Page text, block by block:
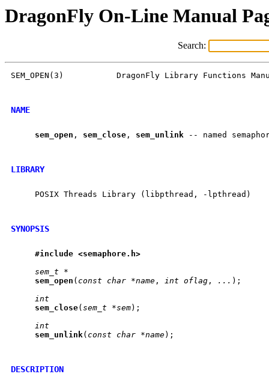
DragonFly On-Line Manual
Search:
SEM_OPEN(3)           DragonFly Library Functions
NAME
sem open , sem close , sem unlink -- named
LIBRARY
     POSIX Threads Library (libpthread, -lpthread)
SYNOPSIS
#include <semaphore.h>
sem_t
*
sem open ( const char *name , int oflag , ... );
int
sem close( sem_t *sem);
int
sem unlink( const char *name);
DESCRIPTION